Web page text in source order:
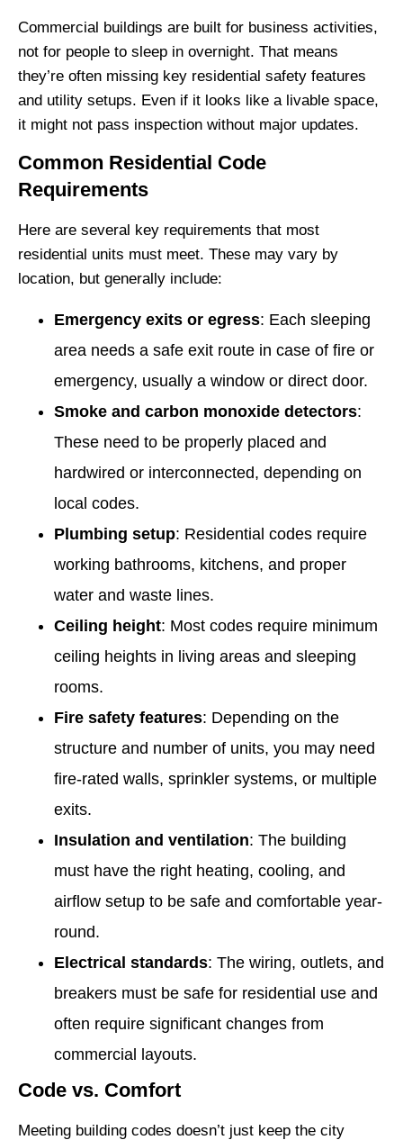
Commercial buildings are built for business activities,
not for people to sleep in overnight. That means
they’re often missing key residential safety features
and utility setups. Even if it looks like a livable space,
it might not pass inspection without major updates.
Common Residential Code
Requirements
Here are several key requirements that most
residential units must meet. These may vary by
location, but generally include:
Emergency exits or egress: Each sleeping
area needs a safe exit route in case of fire or
emergency, usually a window or direct door.
Smoke and carbon monoxide detectors:
These need to be properly placed and
hardwired or interconnected, depending on
local codes.
Plumbing setup: Residential codes require
working bathrooms, kitchens, and proper
water and waste lines.
Ceiling height: Most codes require minimum
ceiling heights in living areas and sleeping
rooms.
Fire safety features: Depending on the
structure and number of units, you may need
fire-rated walls, sprinkler systems, or multiple
exits.
Insulation and ventilation: The building
must have the right heating, cooling, and
airflow setup to be safe and comfortable year-
round.
Electrical standards: The wiring, outlets, and
breakers must be safe for residential use and
often require significant changes from
commercial layouts.
Code vs. Comfort
Meeting building codes doesn’t just keep the city